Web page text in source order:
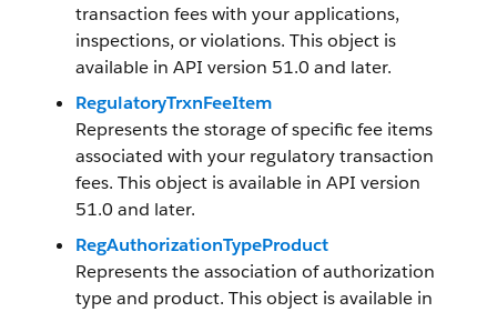
transaction fees with your applications,
inspections, or violations. This object is
available in API version 51.0 and later.
RegulatoryTrxnFeeItem
Represents the storage of specific fee items
associated with your regulatory transaction
fees. This object is available in API version
51.0 and later.
RegAuthorizationTypeProduct
Represents the association of authorization
type and product. This object is available in